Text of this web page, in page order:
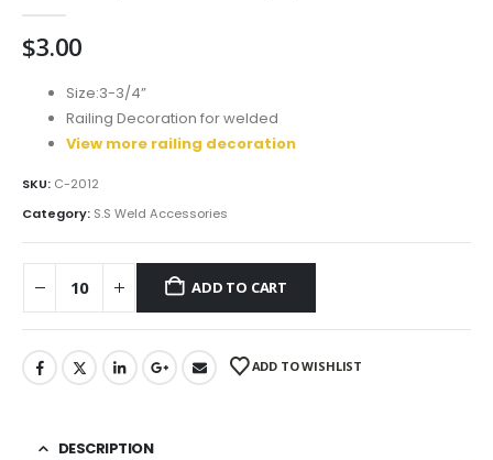
$3.00
Size:3-3/4”
Railing Decoration for welded
View more railing decoration
SKU: C-2012
Category: S.S Weld Accessories
ADD TO CART
ADD TO WISHLIST
DESCRIPTION